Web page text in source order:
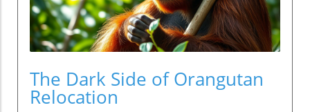
The Dark Side of Orangutan
Relocation